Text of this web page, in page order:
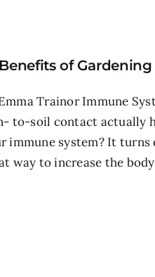
of
Trainor Immune
to-soil contact actually
immune system? It
way to increase the